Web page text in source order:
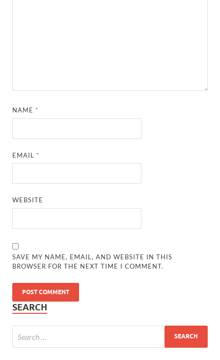
NAME *
EMAIL *
WEBSITE
SAVE MY NAME, EMAIL, AND WEBSITE IN THIS
BROWSER FOR THE NEXT TIME I COMMENT.
SEARCH